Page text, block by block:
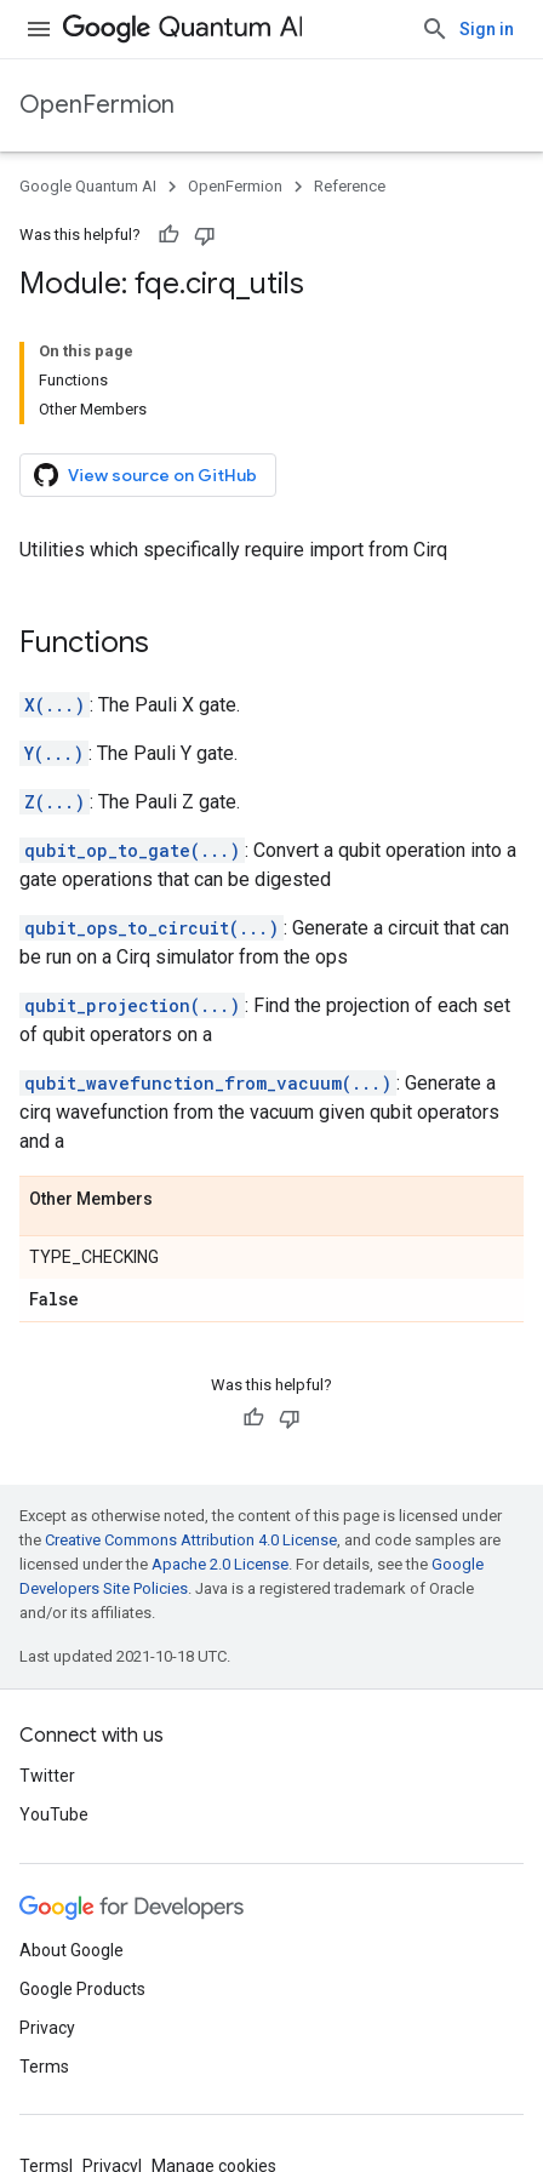
Sign in
OpenFermion
Google Quantum AI OpenFermion Reference
Was this helpful?
Module: fqe.cirq utils
On this page
Functions
Other Members
View source on GitHub
Utilities which specifically require import from Cirq
Functions
X(...) : The Pauli X gate.
Y(...) : The Pauli Y gate.
Z(...) : The Pauli Z gate.
qubit_op_to_gate(...) : Convert a qubit operation into a
gate operations that can be digested
qubit_ops_to_circuit(...) : Generate a circuit that can
be run on a Cirq simulator from the ops
qubit_projection(...) : Find the projection of each set
of qubit operators on a
qubit_wavefunction_from_vacuum(...) : Generate a
cirq wavefunction from the vacuum given qubit operators
and a
Other Members
TYPE_CHECKING
False
Was this helpful?
Except as otherwise noted, the content of this page is licensed under
the Creative Commons Attribution 4.0 License, and code samples are
licensed under the Apache 2.0 License. For details, see the Google
Developers Site Policies. Java is a registered trademark of Oracle
and/or its affiliates.
Last updated 2021-10-18 UTC.
Connect with us
Twitter
YouTube
About Google
Google Products
Privacy
Terms
Terms Privacy Manage cookies